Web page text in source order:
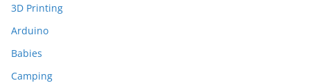
3D Printing
Arduino
Babies
Camping